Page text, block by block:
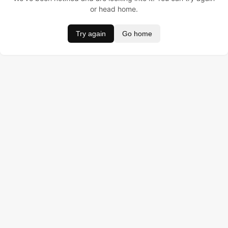
or head home.
Try again Go home